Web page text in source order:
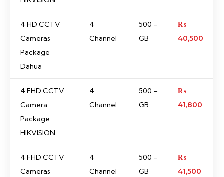
4 HD CCTV
Cameras
Package
Dahua
4
Channel
500 –
GB
₨
40,500
4 FHD CCTV
Camera
Package
HIKVISION
4
Channel
500 –
GB
₨
41,800
4 FHD CCTV
Cameras
4
Channel
500 –
GB
₨
41,500